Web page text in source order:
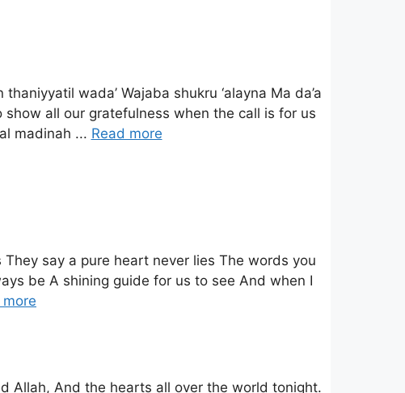
wada’ Wajaba shukru ‘alayna Ma da’a
show all our gratefulness when the call is for us
madinah ... Read more
say a pure heart never lies The words you
be A shining guide for us to see And when I
more
Allah, And the hearts all over the world tonight.